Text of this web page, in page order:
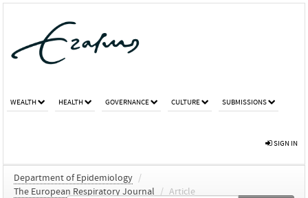
WEALTH HEALTH GOVERNANCE CULTURE SUBMISSIONS
SIGN IN
Department of Epidemiology /
The European Respiratory Journal
/ Article